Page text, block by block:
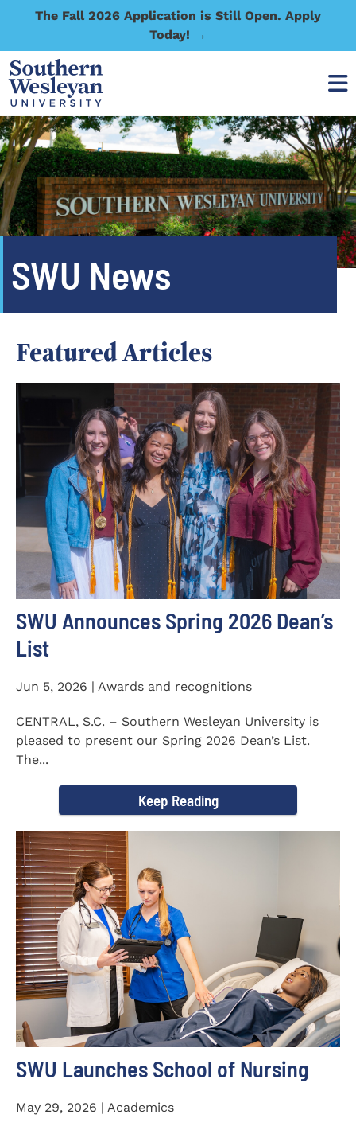
The Fall 2026 Application is Still Open. Apply
Today! →
SWU News
Featured Articles
SWU Announces Spring 2026 Dean’s
List
Jun 5, 2026 | Awards and recognitions
CENTRAL, S.C. – Southern Wesleyan University is
pleased to present our Spring 2026 Dean’s List.
The...
Keep Reading
SWU Launches School of Nursing
May 29, 2026 | Academics